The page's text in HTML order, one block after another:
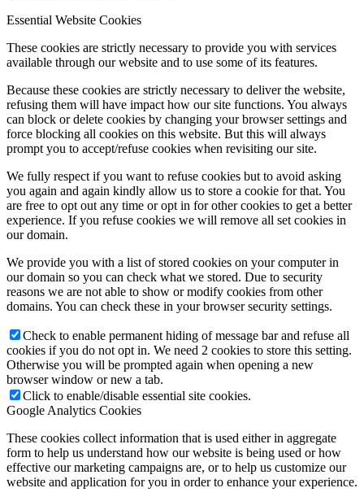
Essential Website Cookies
These cookies are strictly necessary to provide you with services
available through our website and to use some of its features.
Because these cookies are strictly necessary to deliver the website,
refusing them will have impact how our site functions. You always
can block or delete cookies by changing your browser settings and
force blocking all cookies on this website. But this will always
prompt you to accept/refuse cookies when revisiting our site.
We fully respect if you want to refuse cookies but to avoid asking
you again and again kindly allow us to store a cookie for that. You
are free to opt out any time or opt in for other cookies to get a better
experience. If you refuse cookies we will remove all set cookies in
our domain.
We provide you with a list of stored cookies on your computer in
our domain so you can check what we stored. Due to security
reasons we are not able to show or modify cookies from other
domains. You can check these in your browser security settings.
Check to enable permanent hiding of message bar and refuse all
cookies if you do not opt in. We need 2 cookies to store this setting.
Otherwise you will be prompted again when opening a new
browser window or new a tab.
Click to enable/disable essential site cookies.
Google Analytics Cookies
These cookies collect information that is used either in aggregate
form to help us understand how our website is being used or how
effective our marketing campaigns are, or to help us customize our
website and application for you in order to enhance your experience.